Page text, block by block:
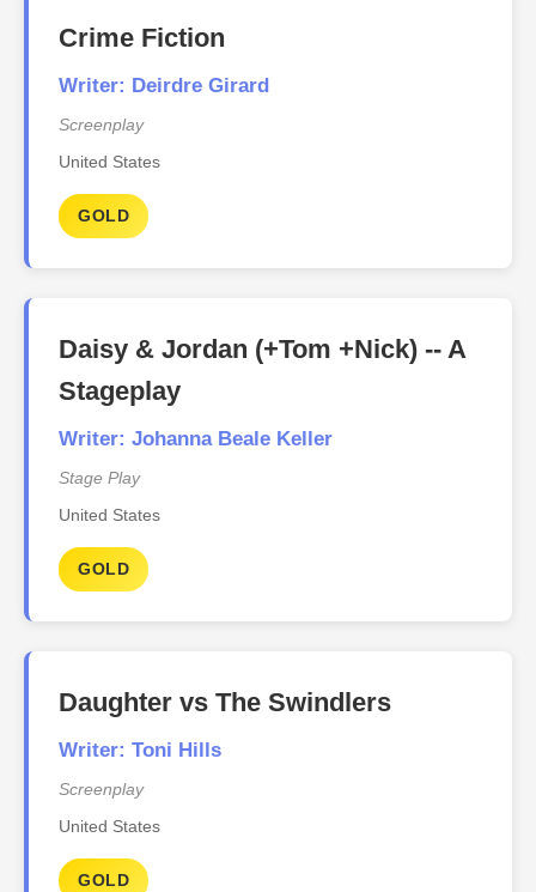
Crime Fiction
Writer: Deirdre Girard
Screenplay
United States
GOLD
Daisy & Jordan (+Tom +Nick) -- A
Stageplay
Writer: Johanna Beale Keller
Stage Play
United States
GOLD
Daughter vs The Swindlers
Writer: Toni Hills
Screenplay
United States
GOLD